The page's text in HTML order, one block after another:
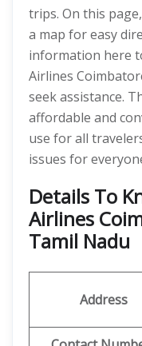
trips. On this
a map for easy
information here
Airlines
seek assistance.
affordable and
use for all
issues for
Details To
Airlines
Tamil Nadu
Address